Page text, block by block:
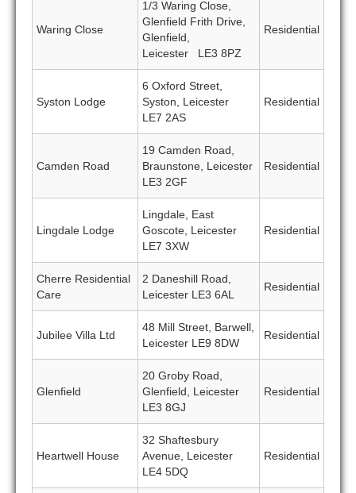
Waring Close
1/3 Waring Close,
Glenfield Frith Drive,
Glenfield,
Leicester LE3 8PZ
Residential
Syston Lodge
6 Oxford Street,
Syston, Leicester
LE7 2AS
Residential
Camden Road
19 Camden Road,
Braunstone, Leicester
LE3 2GF
Residential
Lingdale Lodge
Lingdale, East
Goscote, Leicester
LE7 3XW
Residential
Cherre Residential
Care
2 Daneshill Road,
Leicester LE3 6AL
Residential
Jubilee Villa Ltd
48 Mill Street, Barwell,
Leicester LE9 8DW
Residential
Glenfield
20 Groby Road,
Glenfield, Leicester
LE3 8GJ
Residential
Heartwell House
32 Shaftesbury
Avenue, Leicester
LE4 5DQ
Residential